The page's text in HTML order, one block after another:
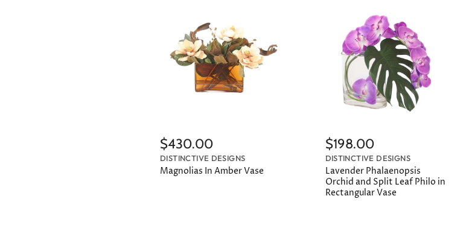
$430.00
DISTINCTIVE DESIGNS
Magnolias In Amber Vase
$198.00
DISTINCTIVE DESIGNS
Lavender Phalaenopsis
Orchid and Split Leaf Philo in
Rectangular Vase